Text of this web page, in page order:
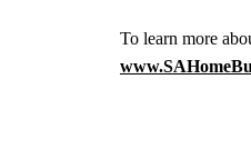
To learn more